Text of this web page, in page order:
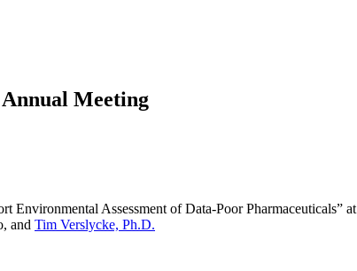
Meeting
Environmental Assessment of Data-Poor Pharmaceuticals” at
and Tim Verslycke, Ph.D.